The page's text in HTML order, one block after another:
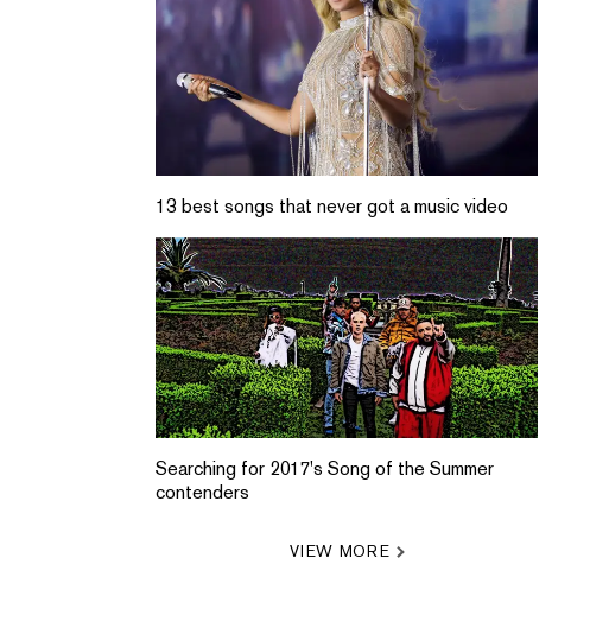
13 best songs that never got a music video
Searching for 2017's Song of the Summer
contenders
VIEW MORE